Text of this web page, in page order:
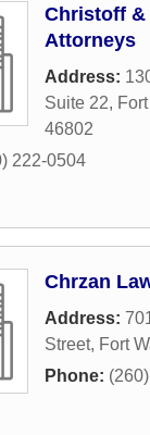
Christoff
Attorneys
Address:
Suite 22,
46802
222-0504
Chrzan
Address:
Street, Fort
Phone: